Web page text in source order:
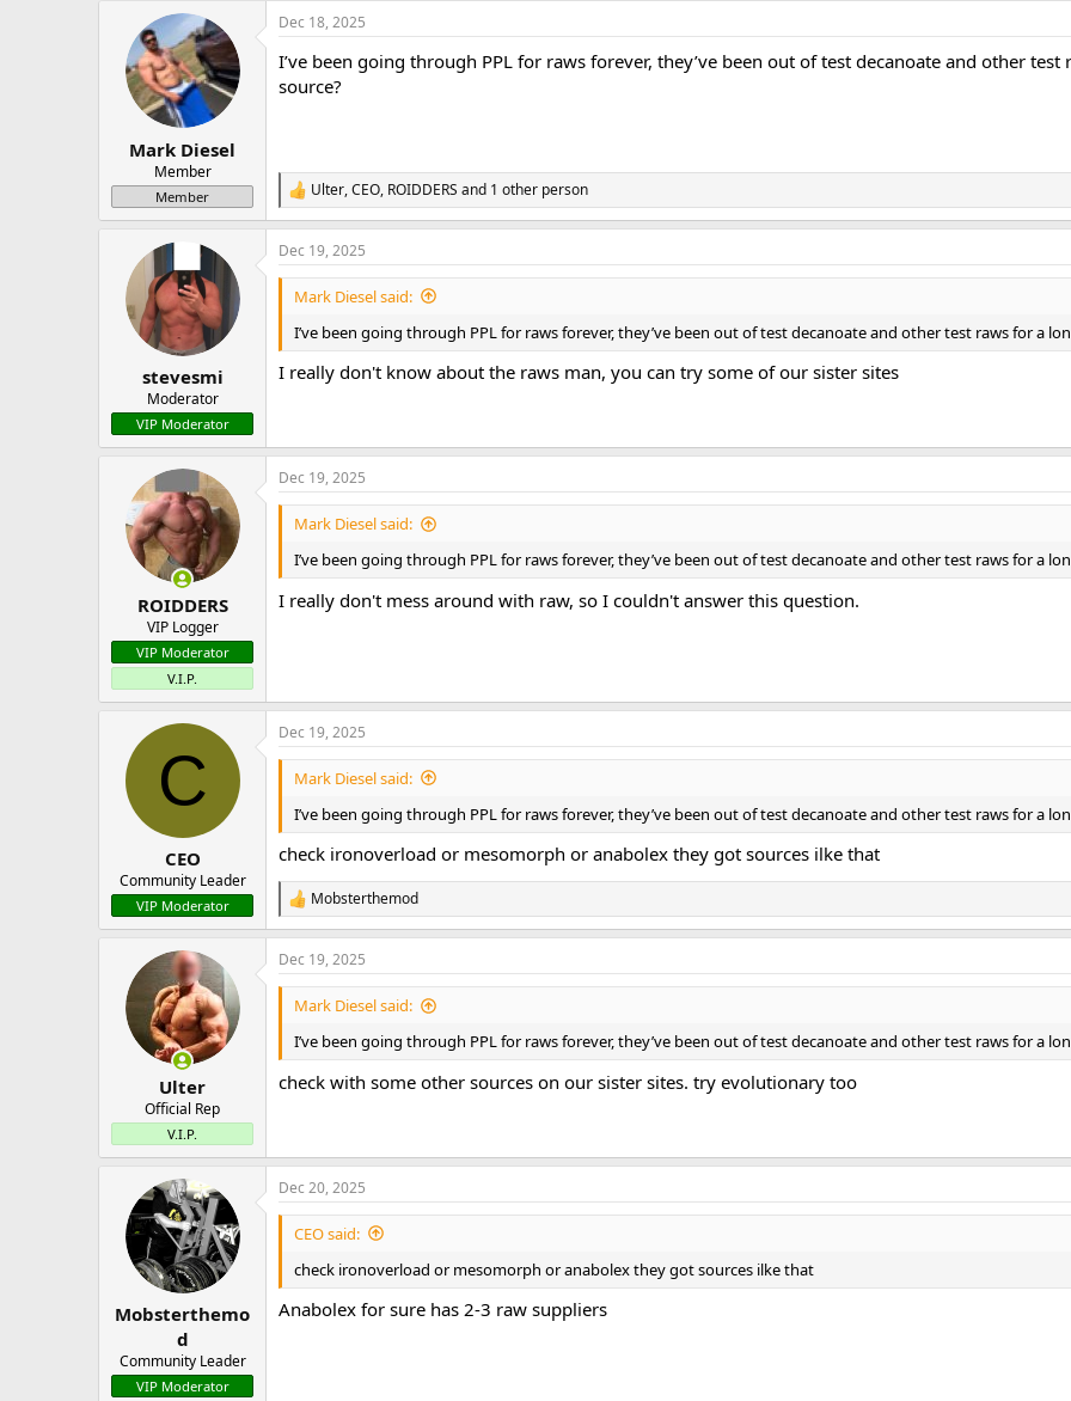
t
e
r
t
d
a
e
Mark Diesel
Member
Member
Dec 18, 2025
I’ve been going through PPL for raws forever, they’ve been out of test decanoate and other
source?
R
e
a
c
t
n
s
Ulter,CEO, ROIDDERS and 1 other person
stevesmi
Moderator
VIP Moderator
Dec 19, 2025
Mark Diesel said:
I’ve been going through PPL for raws forever, they’ve been out of test decanoate and other test raws for a
I really don't know about the raws man, you can try some of our sister sites
ROIDDERS
VIP Logger
VIP Moderator
V.I.P.
Dec 19, 2025
Mark Diesel said:
I’ve been going through PPL for raws forever, they’ve been out of test decanoate and other test raws for a
I really don't mess around with raw, so I couldn't answer this question.
C
CEO
Community Leader
VIP Moderator
Dec 19, 2025
Mark Diesel said:
I’ve been going through PPL for raws forever, they’ve been out of test decanoate and other test raws for a
check ironoverload or mesomorph or anabolex they got sources ilke that
R
e
a
c
t
n
s
:
Mobsterthemod
Ulter
Official Rep
V.I.P.
Dec 19, 2025
Mark Diesel said:
I’ve been going through PPL for raws forever, they’ve been out of test decanoate and other test raws for a
check with some other sources on our sister sites. try evolutionary too
Mobsterthemo
d
Community Leader
VIP Moderator
Dec 20, 2025
CEO said:
check ironoverload or mesomorph or anabolex they got sources ilke that
Anabolex for sure has 2-3 raw suppliers